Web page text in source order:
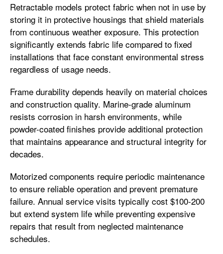
Retractable models protect fabric when not in use by
storing it in protective housings that shield materials
from continuous weather exposure. This protection
significantly extends fabric life compared to fixed
installations that face constant environmental stress
regardless of usage needs.
Frame durability depends heavily on material choices
and construction quality. Marine-grade aluminum
resists corrosion in harsh environments, while
powder-coated finishes provide additional protection
that maintains appearance and structural integrity for
decades.
Motorized components require periodic maintenance
to ensure reliable operation and prevent premature
failure. Annual service visits typically cost $100-200
but extend system life while preventing expensive
repairs that result from neglected maintenance
schedules.